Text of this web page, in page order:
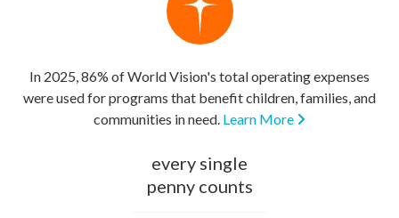
In 2025, 86% of World Vision's total operating expenses
were used for programs that benefit children, families, and
communities in need. Learn More
every single
penny counts